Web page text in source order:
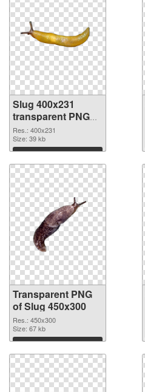
Slug 400x231
transparent PNG
graphic
Res.: 400x231
Size: 39 kb
Download
Transparent PNG
of Slug 450x300
Res.: 450x300
Size: 67 kb
Download